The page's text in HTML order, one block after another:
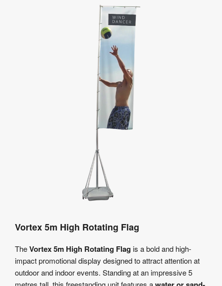
Vortex 5m High Rotating Flag
TheVortex 5m High Rotating Flagis a bold and high-
impact promotional display designed to attract attention at
outdoor and indoor events. Standing at an impressive 5